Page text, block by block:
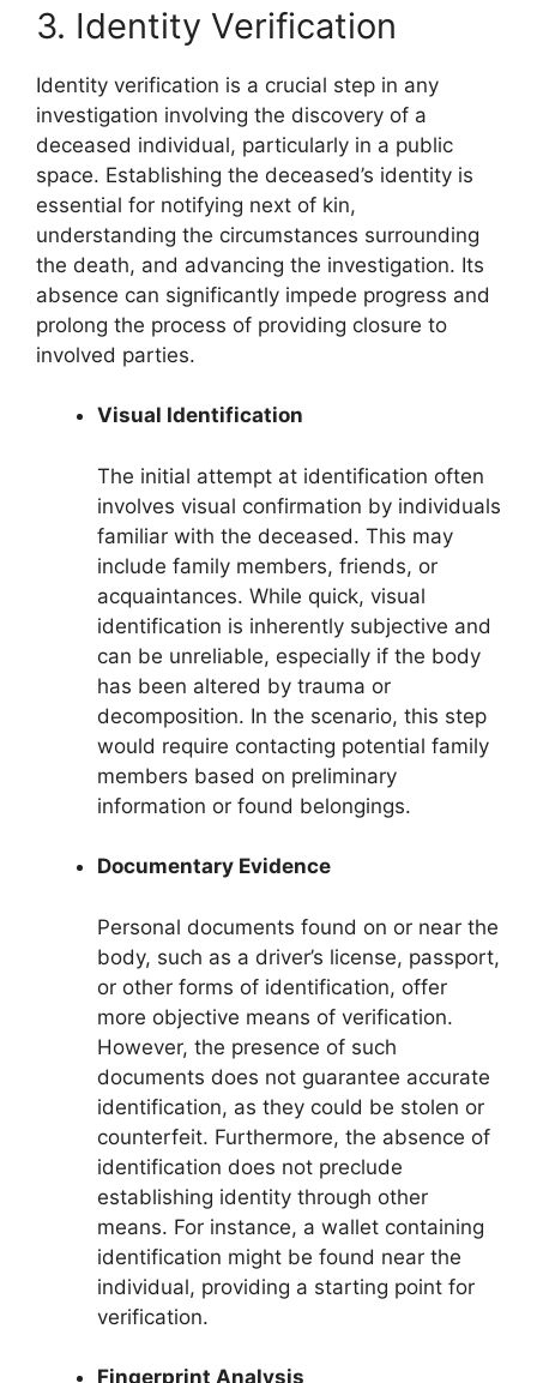
3. Identity Verification
Identity verification is a crucial step in any
investigation involving the discovery of a
deceased individual, particularly in a public
space. Establishing the deceased’s identity is
essential for notifying next of kin,
understanding the circumstances surrounding
the death, and advancing the investigation. Its
absence can significantly impede progress and
prolong the process of providing closure to
involved parties.
Visual Identification
The initial attempt at identification often
involves visual confirmation by individuals
familiar with the deceased. This may
include family members, friends, or
acquaintances. While quick, visual
identification is inherently subjective and
can be unreliable, especially if the body
has been altered by trauma or
decomposition. In the scenario, this step
would require contacting potential family
members based on preliminary
information or found belongings.
Documentary Evidence
Personal documents found on or near the
body, such as a driver’s license, passport,
or other forms of identification, offer
more objective means of verification.
However, the presence of such
documents does not guarantee accurate
identification, as they could be stolen or
counterfeit. Furthermore, the absence of
identification does not preclude
establishing identity through other
means. For instance, a wallet containing
identification might be found near the
individual, providing a starting point for
verification.
Fingerprint Analysis